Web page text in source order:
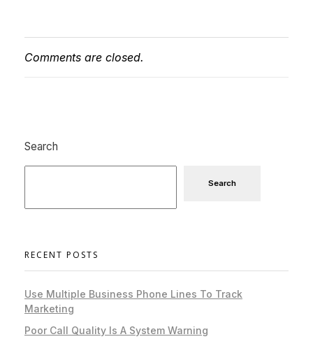
Comments are closed.
Search
Search
RECENT POSTS
Use Multiple Business Phone Lines To Track
Marketing
Poor Call Quality Is A System Warning